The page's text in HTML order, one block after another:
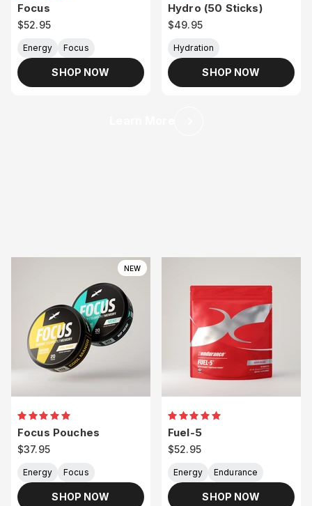
Focus
Sale price
$52.95
Energy Focus
SHOP NOW
Join Team XND
Hydro (50 Sticks)
Sale price
$49.95
Hydration
SHOP NOW
NEW
Focus Pouches
Sale price
$37.95
Energy Focus
SHOP NOW
Fuel-5
Sale price
$52.95
Energy Endurance
SHOP NOW